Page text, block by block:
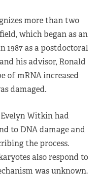
more than two
which began as an
1987 as a postdoctoral
his advisor, Ronald
of mRNA increased
damaged.
Evelyn Witkin had
to DNA damage and
the process.
also respond to
was unknown.